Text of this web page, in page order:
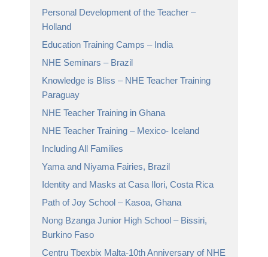
Personal Development of the Teacher –
Holland
Education Training Camps – India
NHE Seminars – Brazil
Knowledge is Bliss – NHE Teacher Training
Paraguay
NHE Teacher Training in Ghana
NHE Teacher Training – Mexico- Iceland
Including All Families
Yama and Niyama Fairies, Brazil
Identity and Masks at Casa Ilori, Costa Rica
Path of Joy School – Kasoa, Ghana
Nong Bzanga Junior High School – Bissiri,
Burkino Faso
Centru Tbexbix Malta-10th Anniversary of NHE